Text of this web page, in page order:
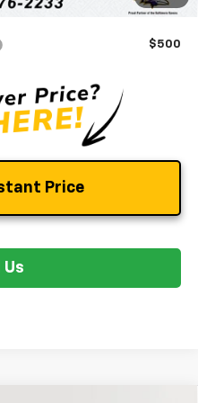
$26,044
$500
Price
Us